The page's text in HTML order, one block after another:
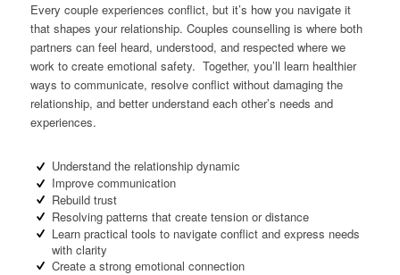
Every couple experiences conflict, but it’s how you navigate it
that shapes your relationship. Couples counselling is where both
partners can feel heard, understood, and respected where we
work to create emotional safety. Together, you’ll learn healthier
ways to communicate, resolve conflict without damaging the
relationship, and better understand each other’s needs and
experiences.
Understand the relationship dynamic
Improve communication
Rebuild trust
Resolving patterns that create tension or distance
Learn practical tools to navigate conflict and express needs
with clarity
Create a strong emotional connection